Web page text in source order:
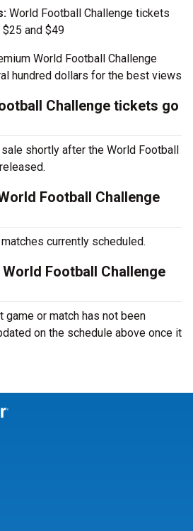
World Football Challenge tickets
and $49
World Football Challenge
hundred dollars for the best views
Challenge tickets go
shortly after the World Football
Football Challenge
currently scheduled.
Football Challenge
game or match has not been
on the schedule above once it